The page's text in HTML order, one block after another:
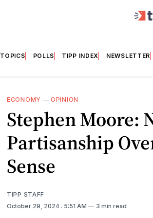
TOPICS POLLS TIPP INDEX NEWSLETTER
ECONOMY —OPINION
Stephen Moore:
Partisanship
Sense
TIPP STAFF
October 29, 2024 . 5:51 AM 3 min read